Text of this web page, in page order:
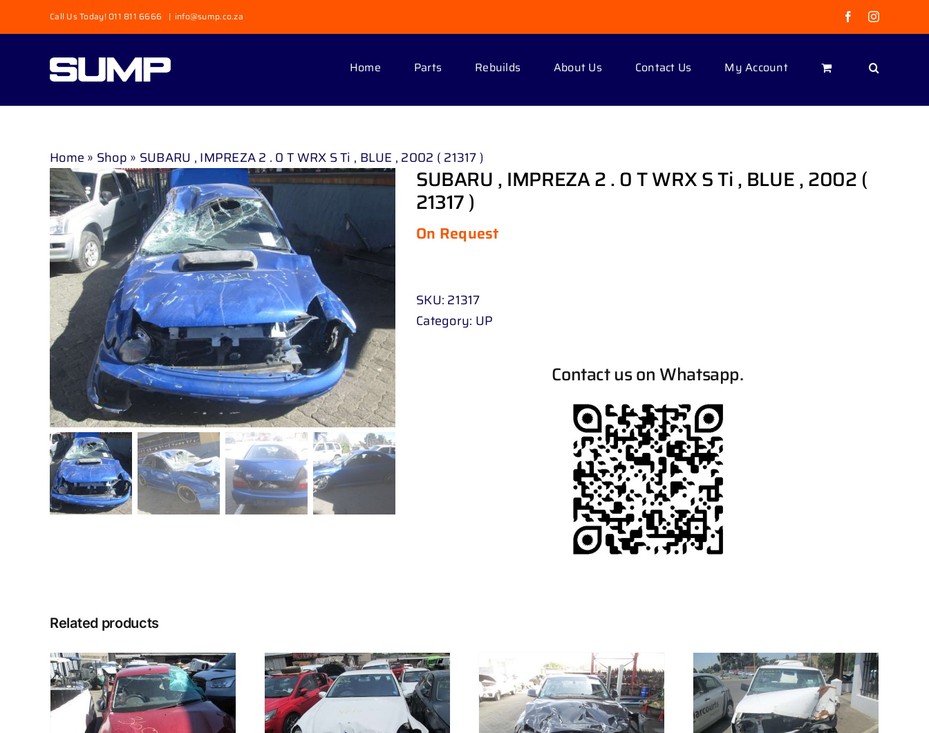
to
Call Us Today! 011 811 6666 | info@sump.co.za FacebookInstagram
Home Parts Rebuilds About Us Contact Us My Account
Home » Shop » SUBARU , IMPREZA 2 . 0 T WRX S Ti , BLUE , 2002 ( 21317 )
SUBARU , IMPREZA 2 . 0 T WRX S Ti , BLUE , 2002 (
21317 )
On Request
SKU: 21317
Category: UP
Contact us on Whatsapp.
Related products
DETAILS DETAILS DETAILS